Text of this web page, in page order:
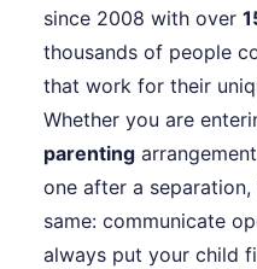
since 2008 with over
thousands of people
that work for their
Whether you are
parenting
one after a
same: communicate
always put your child